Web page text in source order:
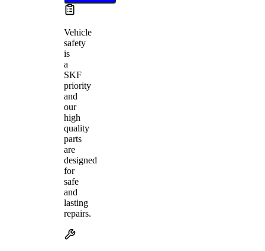
Vehicle
safety
is
a
SKF
priority
and
our
high
quality
parts
are
designed
for
safe
and
lasting
repairs.